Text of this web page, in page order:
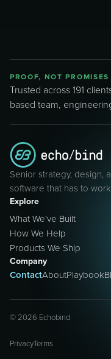
PROOF, NOT PROMISES
Trusted across 191
based team,
Senior strategy, design,
software that has to
Explore
What We've Built
How We Help
Products We Ship
Company
ContactAboutPlaybook
©2026 Echobind
PrivacyTerms